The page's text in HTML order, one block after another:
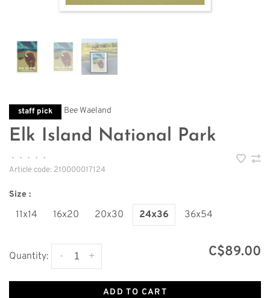
staff pick Bee Waeland
Elk Island National Park
• • • •
•
Article code: 210000017124
Size :
11x14 16x20 20x30 24x36 36x54
Quantity: +
- C$89.00
ADD TO CART